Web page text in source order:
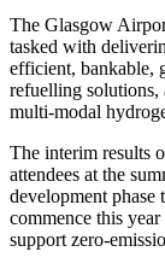
The Glasgow
tasked with
efficient, bankable,
refuelling solutions,
multi-modal
The interim results
attendees at the
development phase
commence this
support zero-